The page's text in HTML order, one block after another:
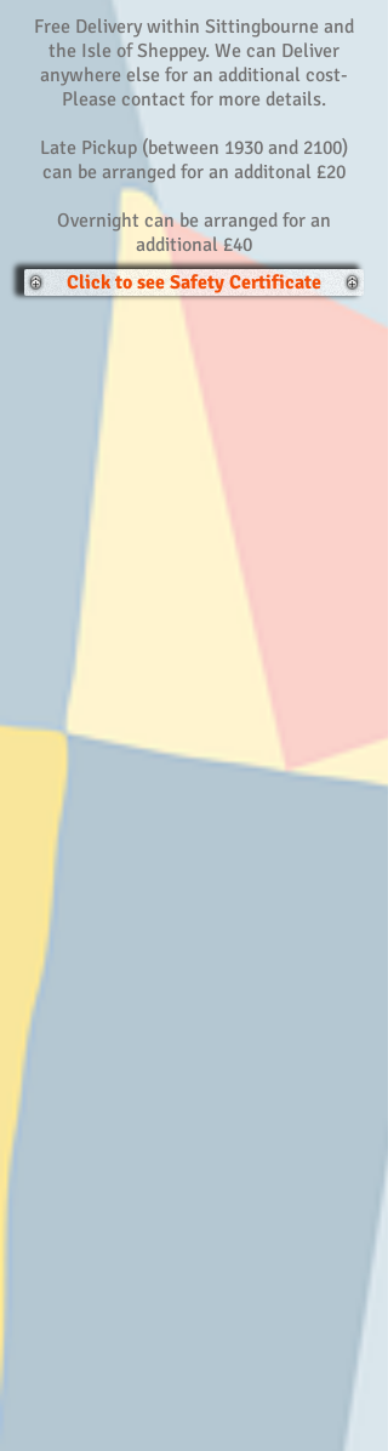
Free Delivery within Sittingbourne and
the Isle of Sheppey. We can Deliver
anywhere else for an additional cost-
Please contact for more details.
Late Pickup (between 1930 and 2100)
can be arranged for an additonal £20
Overnight can be arranged for an
additional £40
Click to see Safety Certificate